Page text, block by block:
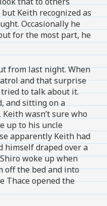
Keith recognized as
Occasionally he
for the most part, he
from last night. When
and that surprise
to talk about it.
and sitting on a
wasn’t sure who
up to his uncle
apparently Keith had
himself draped over a
woke up when
off the bed and into
Thace opened the